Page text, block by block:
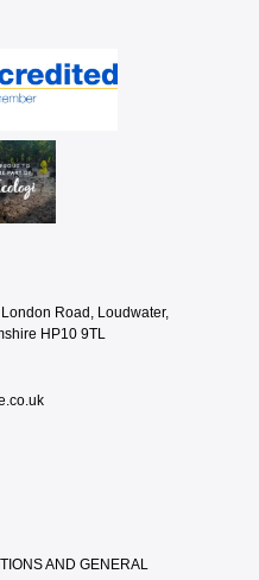
Road, Loudwater,
HP10 9TL
AND GENERAL